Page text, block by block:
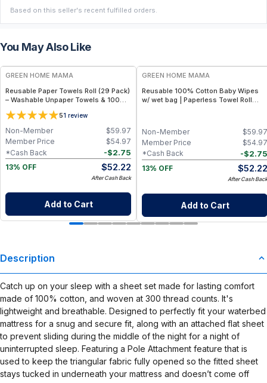
Based on this seller's recent fulfilled orders.
You May Also Like
FREE
GREEN HOME MAMA
Reusable Paper Towels Roll (29 Pack)
– Washable Unpaper Towels & 100%
Cotton Baby Wipes | Eco-Friendly
Paper Towel Alternative for Busy
Moms | Kitchen, Cleaning & On-the-
Go Wet Bag (Sunshine)
51 review
$59.97
Non-Member
$54.97
Member Price
-$2.75
*Cash Back
13% OFF
$52.22
After Cash Back
Add to Cart
GREEN HOME MAMA
Reusable 100% Cotton Baby Wipes
w/ wet bag | Paperless Towel Roll
On-the-Go 2-Pocket Dry/Wet Bag
(Rose Blush)
$59.97
Non-Member
$54.97
Member Price
-$2.75
*Cash Back
13% OFF
$52.22
After Cash Back
Add to Cart
Description
Catch up on your sleep with a sheet set made for lasting comfort
made of 100% cotton, and woven at 300 thread counts. It's
lightweight and breathable. Designed to perfectly fit your waterbed
mattress for a snug and secure fit, along with an attached flat sheet
to prevent sliding during the middle of the night for a night of
uninterrupted sleep. Featuring a Pole Attachment feature that is
used to keep the triangular fabric fully opened so the fitted sheet
stays tucked in underneath your mattress and doesn’t come off